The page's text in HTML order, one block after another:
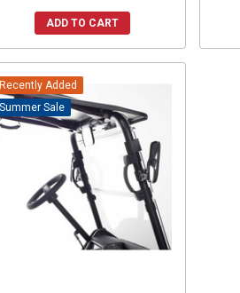
ADD TO CART
Recently Added
Sale